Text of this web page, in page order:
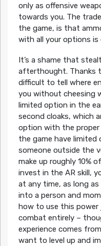
only as offensive
towards you. The
the game, is that
with all your options is
It’s a shame that
afterthought. Thanks
difficult to tell where
you without cheesing
limited option in the
second cloaks, which
option with the proper
the game have
someone outside the
make up roughly 10%
invest in the AR skill,
at any time, as long
into a person and
how to use this power
combat entirely –
experience comes
want to level up and